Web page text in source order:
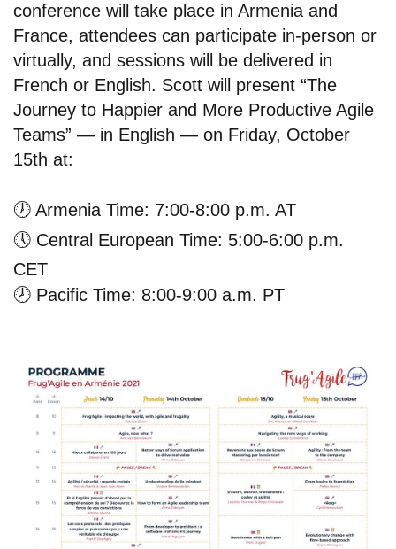
conference will take place in Armenia and
France, attendees can participate in-person or
virtually, and sessions will be delivered in
French or English. Scott will present “The
Journey to Happier and More Productive Agile
Teams” — in English — on Friday, October
15th at:
🕖 Armenia Time: 7:00-8:00 p.m. AT
🕔 Central European Time: 5:00-6:00 p.m.
CET
🕗 Pacific Time: 8:00-9:00 a.m. PT